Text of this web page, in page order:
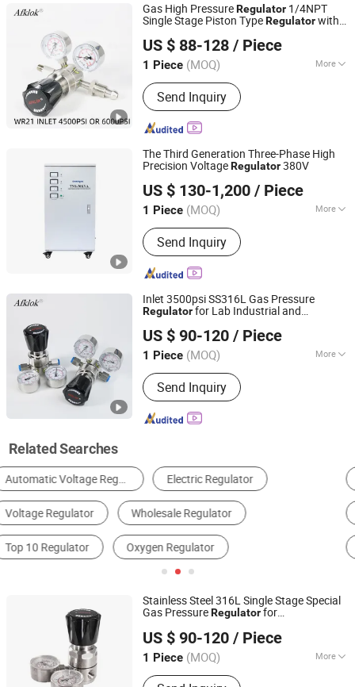
Gas High PressureRegulator 1/4NPT
Single Stage Piston TypeRegulatorwith
US $ 88-128 / Piece
1 Piece (MOQ) More
Certification :RoHS, ISO, CE
Send Inquiry
Hunan Wofly Technology Co., Limited
Hunan, China Since 2025
The Third Generation Three-Phase High
Precision VoltageRegulator380V
US $ 130-1,200 / Piece
1 Piece (MOQ) More
Main Products:Voltage Regultor,
Transformers, Stabilizers, Three-Phase
Voltage Regulator, Inverter,
Uninterruptible Power Supply, Voltage
Send Inquiry
Zhejiang Wenma Electric Co., Ltd.
Zhejiang, China Since 2024
Inlet 3500psi SS316L Gas Pressure
Regulatorfor Lab Industrial and
US $ 90-120 / Piece
1 Piece (MOQ) More
Temperature :Ordinary Temperature
Send Inquiry
Hunan Wofly Technology Co., Limited
Hunan, China Since 2025
Related Searches
Pressure Reducing Valve Source Treatment Unit
Generator Parts & Accessories Control Valve
Other Valves & Parts Voltage Regulator
Stainless Steel 316L Single Stage Special
Gas PressureRegulatorfor
US $ 90-120 / Piece
1 Piece (MOQ) More
Main Products:Diaphragm Valve,
Hunan Wofly Technology Co., Limited
Hunan, China Since 2025